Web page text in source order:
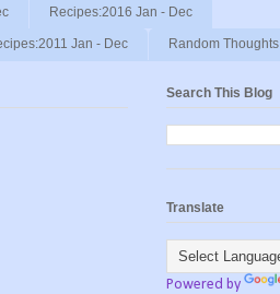
Recipes:2016 Jan - Dec
Jan - Dec Random Thoughts
Search This Blog
Translate
Powered by